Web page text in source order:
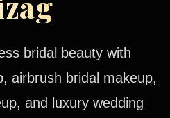
bridal beauty with
airbrush bridal makeup,
and luxury wedding